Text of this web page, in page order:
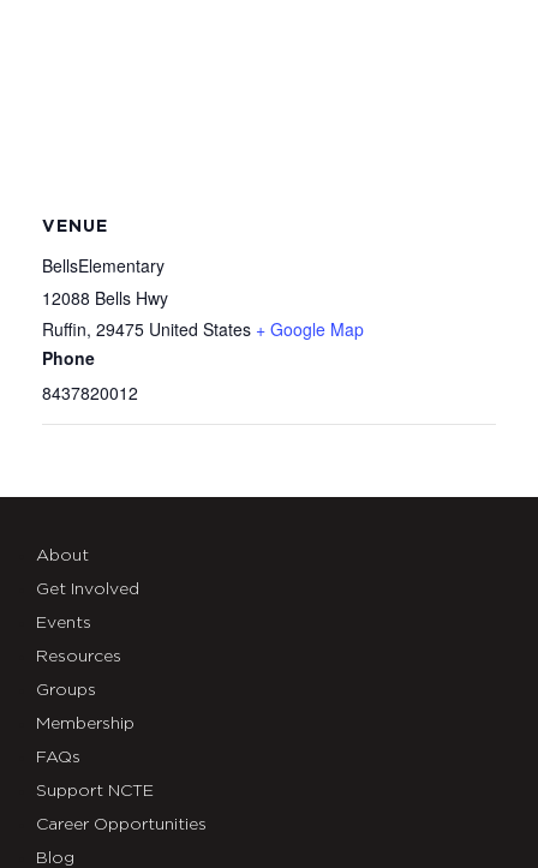
VENUE
BellsElementary
12088 Bells Hwy
Ruffin, 29475 United States + Google Map
Phone
8437820012
About
Get Involved
Events
Resources
Groups
Membership
FAQs
Support NCTE
Career Opportunities
Blog